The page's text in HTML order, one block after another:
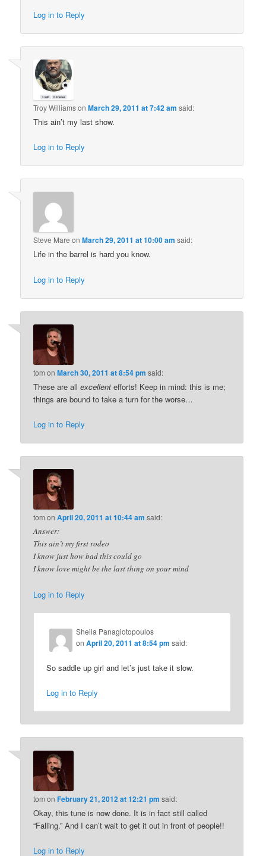
Log in to Reply
Troy Williamson March 29, 2011 at 7:42 am said:
This ain’t my last show.
Log in to Reply
Steve Mare on March 29, 2011 at 10:00 am said:
Life in the barrel is hard you know.
Log in to Reply
tom on March 30, 2011 at 8:54 pm said:
These are all excellentefforts! Keep in mind: this is me;
things are bound to take a turn for the worse…
Log in to Reply
tom on April 20, 2011 at 10:44 am said:
Answer:
This ain’t my first rodeo
I know just how bad this could go
I know love might be the last thing on your mind
Log in to Reply
Sheila Panagiotopoulos
on April 20, 2011 at 8:54 pm said:
So saddle up girl and let’s just take it slow.
Log in to Reply
tom on February 21, 2012 at 12:21 pm said:
Okay, this tune is now done. It is in fact still called
“Falling.” And I can’t wait to get it out in front of people!!
Log in to Reply